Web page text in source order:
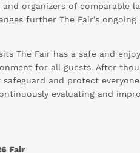
organizers of comparable
further The Fair’s
The Fair has a safe and
for all guests. After
and protect
evaluating and
Fair